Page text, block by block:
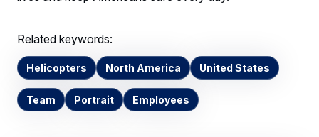
Related keywords:
Helicopters North America United States
Team Portrait Employees